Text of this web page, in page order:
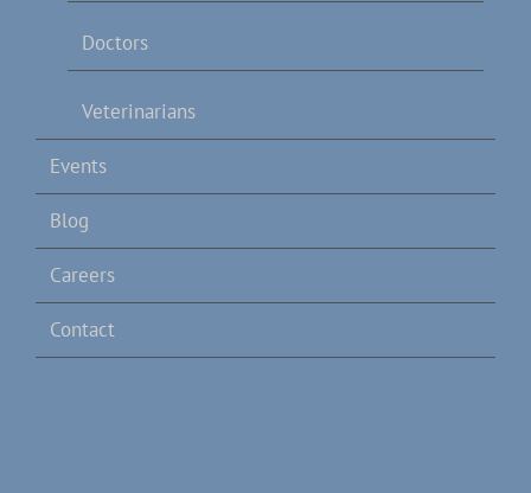
Doctors
Veterinarians
Events
Blog
Careers
Contact